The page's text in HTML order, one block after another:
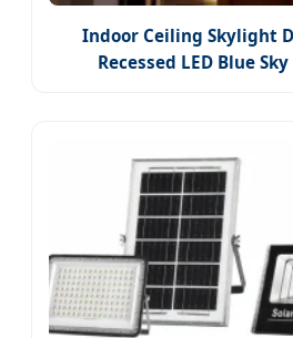
Indoor Ceiling Skylight
Recessed LED Blue